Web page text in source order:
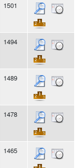
1501
1494
1489
1478
1465